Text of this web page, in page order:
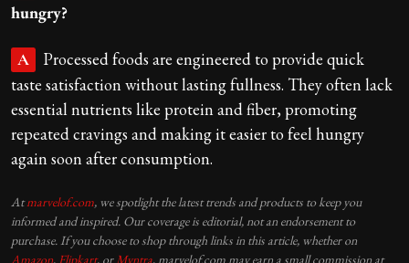
hungry?
A
Processed foods are engineered to provide quick
taste satisfaction without lasting fullness. They often lack
essential nutrients like protein and fiber, promoting
repeated cravings and making it easier to feel hungry
again soon after consumption.
Atmarvelof.com, we spotlight the latest trends and products to keep you
informed and inspired. Our coverage is editorial, not an endorsement to
purchase. If you choose to shop through links in this article, whether on
Amazon, Flipkart, or Myntra, marvelof.com may earn a small commission at